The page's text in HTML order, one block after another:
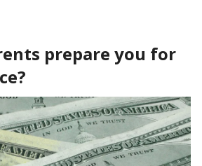
prepare you for